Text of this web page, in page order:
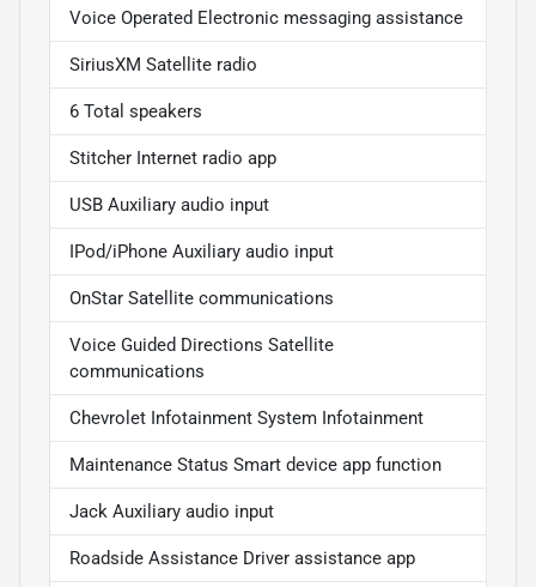
Voice Operated Electronic messaging assistance
SiriusXM Satellite radio
6 Total speakers
Stitcher Internet radio app
USB Auxiliary audio input
IPod/iPhone Auxiliary audio input
OnStar Satellite communications
Voice Guided Directions Satellite
communications
Chevrolet Infotainment System Infotainment
Maintenance Status Smart device app function
Jack Auxiliary audio input
Roadside Assistance Driver assistance app